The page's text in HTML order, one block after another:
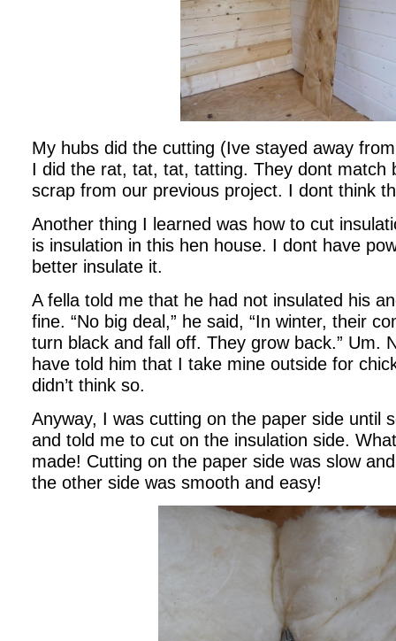
My hubs did the cutting (Ive stayed away
I did the rat, tat, tat, tatting. They dont match
scrap from our previous project. I dont think
Another thing I learned was how to cut
is insulation in this hen house. I dont have
better insulate it.
A fella told me that he had not insulated his
fine. “No big deal,” he said, “In winter, their
turn black and fall off. They grow back.” Um.
have told him that I take mine outside for
didn’t think so.
Anyway, I was cutting on the paper side until
and told me to cut on the insulation side.
made! Cutting on the paper side was slow
the other side was smooth and easy!